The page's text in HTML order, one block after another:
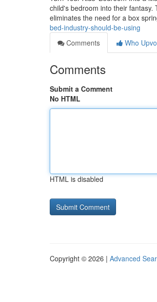
child's bedroom into their
eliminates the need for a box
bed-industry-should-be-using
Comments
Who
Comments
Submit a Comment
No HTML
HTML is disabled
Copyright © 2026 | Advanced